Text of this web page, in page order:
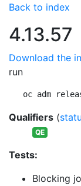
Back to index
4.13.57
Download the
run
oc adm
Qualifiers (
QE
Tests:
Blocking